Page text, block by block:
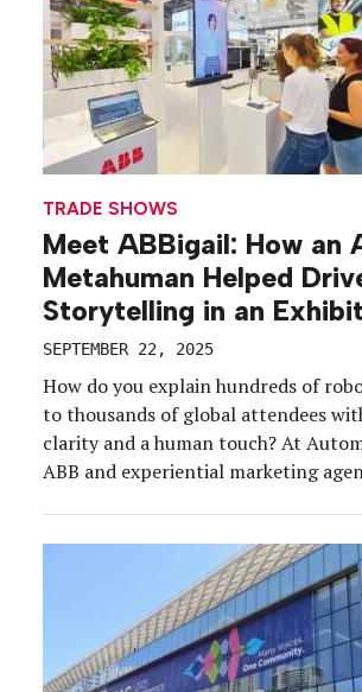
TRADE SHOWS
Meet ABBigail: How an
Metahuman Helped
Storytelling in an Exhibit
SEPTEMBER 22, 2025
How do you explain hundreds of
to thousands of global attendees
clarity and a human touch? At
ABB and experiential marketing
technical expert, digital host and
ABB, a global leader in robotics […]